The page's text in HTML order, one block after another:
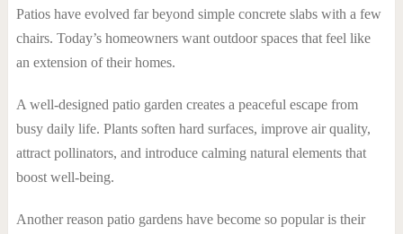
Patios have evolved far beyond simple concrete slabs with a few
chairs. Today’s homeowners want outdoor spaces that feel like
an extension of their homes.
A well-designed patio garden creates a peaceful escape from
busy daily life. Plants soften hard surfaces, improve air quality,
attract pollinators, and introduce calming natural elements that
boost well-being.
Another reason patio gardens have become so popular is their